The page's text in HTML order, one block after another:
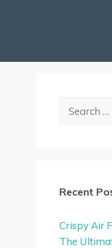
Recent
Crispy Air
The